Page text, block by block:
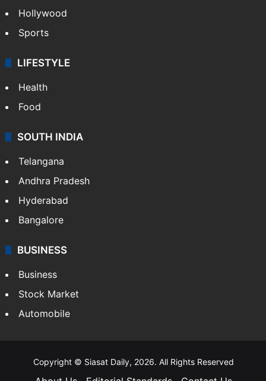
Hollywood
Sports
LIFESTYLE
Health
Food
SOUTH INDIA
Telangana
Andhra Pradesh
Hyderabad
Bangalore
BUSINESS
Business
Stock Market
Automobile
Copyright © Siasat Daily, 2026. All Rights Reserved